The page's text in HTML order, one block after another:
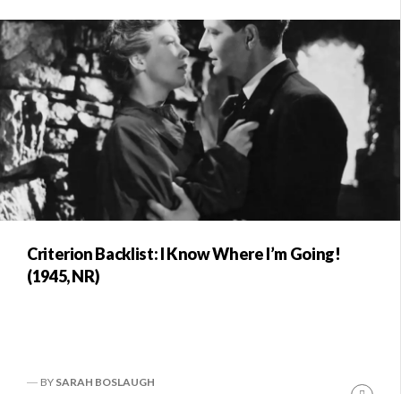
Criterion Backlist: I Know Where I’m Going!
(1945, NR)
BY SARAH BOSLAUGH